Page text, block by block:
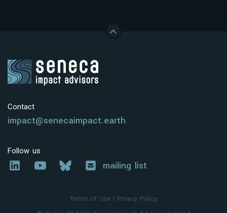
Contact
impact@senecaimpact.earth
Follow us
mailing list
Terms of Use | Privacy Policy